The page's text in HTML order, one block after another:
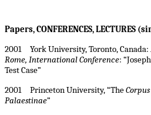
Papers, CONFERENCES, LECTURES (
2001 York University, Toronto, Canada:
Rome, International Conference:
Test Case”
2001 Princeton University, “The
Palaestinae”